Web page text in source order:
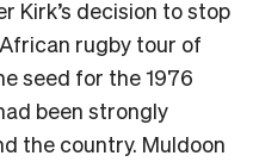
Kirk’s decision to stop
rugby tour of
seed for the 1976
been strongly
the country. Muldoon